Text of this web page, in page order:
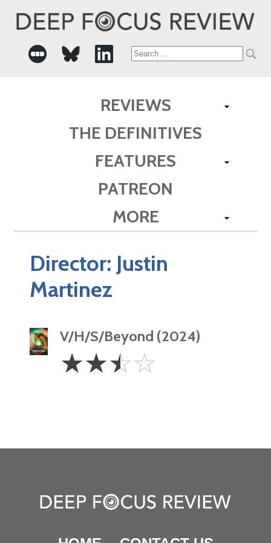
Search
REVIEWS
THE DEFINITIVES
FEATURES
PATREON
MORE
Director: Justin
Martinez
V/H/S/Beyond (2024)
2.5
Stars
☆☆☆☆